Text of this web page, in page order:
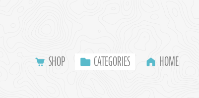
SHOP CATEGORIES HOME